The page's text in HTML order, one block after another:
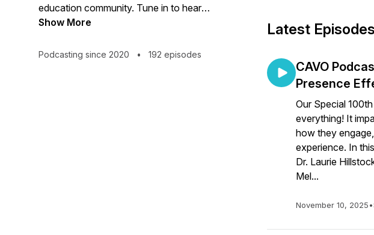
education community. Tune in to hear
from our experts, alumni, students, and
for the Advancement of Virtual
Show More
Podcasting since 2020 • 192 episodes
Latest Episodes
CAVO
Presence
Our Special
everything! It
how they
experience. In
Dr. Laurie
Mel...
November 10, 2025•